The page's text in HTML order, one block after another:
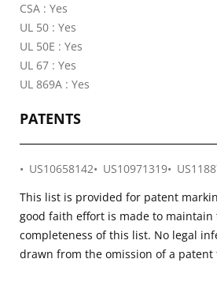
CSA : Yes
UL 50 : Yes
UL 50E : Yes
UL 67 : Yes
UL 869A : Yes
PATENTS
US10658142 US10971319
This list is provided for patent
good faith effort is made to maintain
completeness of this list. No legal
drawn from the omission of a